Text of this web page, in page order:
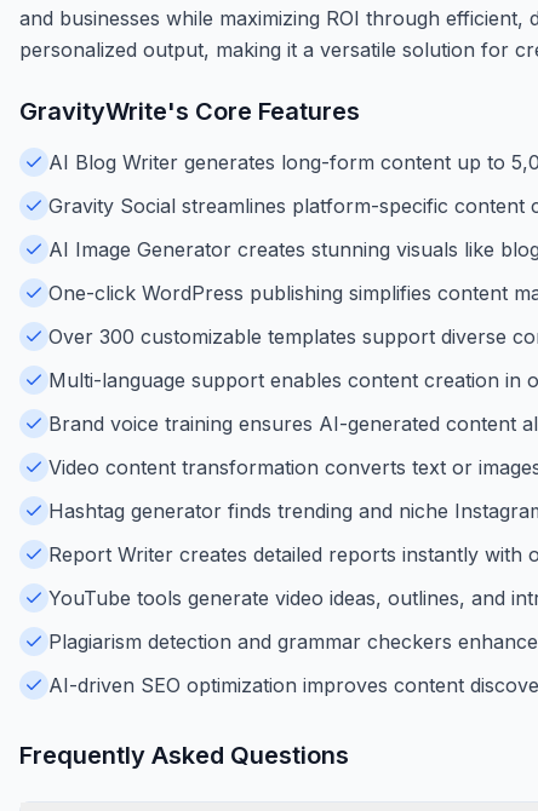
and businesses while maximizing ROI through
personalized output, making it a versatile solution for
GravityWrite's Core Features
AI Blog Writer generates long-form content up to
Gravity Social streamlines platform-specific content
AI Image Generator creates stunning visuals like
One-click WordPress publishing simplifies content
Over 300 customizable templates support diverse
Multi-language support enables content creation in
Brand voice training ensures AI-generated content
Video content transformation converts text or
Hashtag generator finds trending and niche
Report Writer creates detailed reports instantly with
YouTube tools generate video ideas, outlines, and
Plagiarism detection and grammar checkers
AI-driven SEO optimization improves content
Frequently Asked Questions